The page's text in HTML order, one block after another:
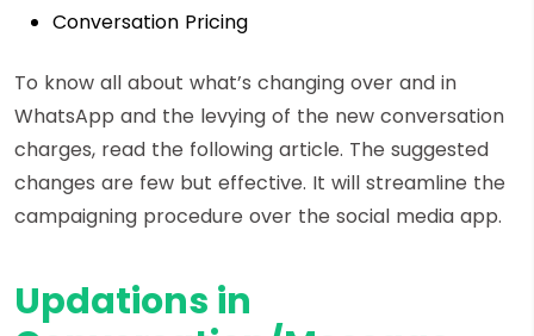
Conversation Pricing
To know all about what’s changing over and in
WhatsApp and the levying of the new conversation
charges, read the following article. The suggested
changes are few but effective. It will streamline the
campaigning procedure over the social media app.
Updations in